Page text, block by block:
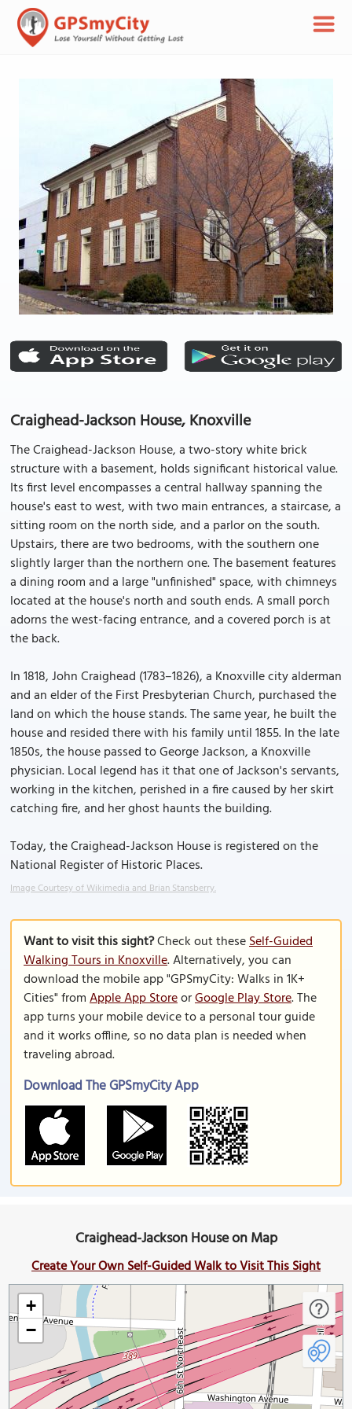
Craighead-Jackson House, Knoxville
The Craighead-Jackson House, a two-story white brick
structure with a basement, holds significant historical value.
Its first level encompasses a central hallway spanning the
house's east to west, with two main entrances, a staircase, a
sitting room on the north side, and a parlor on the south.
Upstairs, there are two bedrooms, with the southern one
slightly larger than the northern one. The basement features
a dining room and a large "unfinished" space, with chimneys
located at the house's north and south ends. A small porch
adorns the west-facing entrance, and a covered porch is at
the back.
In 1818, John Craighead (1783–1826), a Knoxville city alderman
and an elder of the First Presbyterian Church, purchased the
land on which the house stands. The same year, he built the
house and resided there with his family until 1855. In the late
1850s, the house passed to George Jackson, a Knoxville
physician. Local legend has it that one of Jackson's servants,
working in the kitchen, perished in a fire caused by her skirt
catching fire, and her ghost haunts the building.
Today, the Craighead-Jackson House is registered on the
National Register of Historic Places.
Image Courtesy of Wikimedia and Brian Stansberry.
Want to visit this sight?Check out theseSelf-Guided
Walking Tours in Knoxville. Alternatively, you can
download the mobile app "GPSmyCity: Walks in 1K+
Cities" fromApple App StoreorGoogle Play Store. The
app turns your mobile device to a personal tour guide
and it works offline, so no data plan is needed when
traveling abroad.
Download The GPSmyCity App
Craighead-Jackson House on Map
Create Your Own Self-Guided Walk to Visit This Sight
+
−